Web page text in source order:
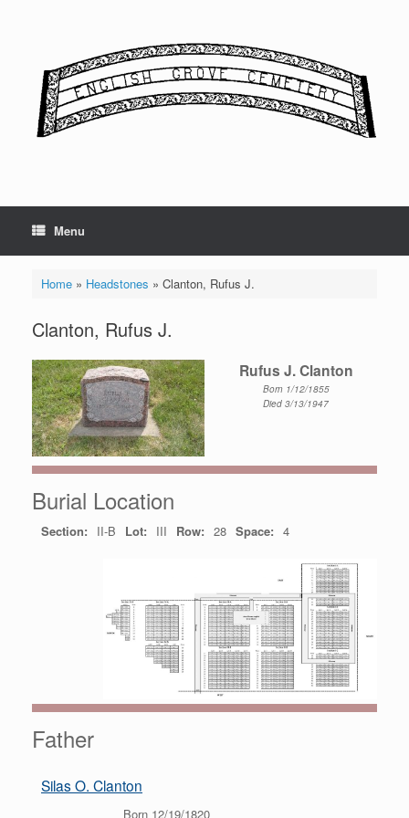
Menu
Home» Headstones » Clanton, Rufus J.
Clanton, Rufus J.
Rufus J. Clanton
Born 1/12/1855
Died 3/13/1947
Burial Location
Section: II-B Lot: III Row: 28 Space: 4
Father
Silas O. Clanton
Born 12/19/1820